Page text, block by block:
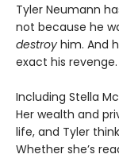
Tyler Neumann
not because he
destroy him. And
exact his revenge.
Including Stella
Her wealth and
life, and Tyler
Whether she’s